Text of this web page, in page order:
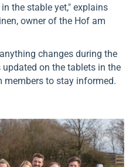
the stable yet," explains
owner of the Hof am
changes during the
on the tablets in the
members to stay informed.